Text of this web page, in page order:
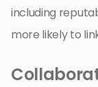
including
more likely to